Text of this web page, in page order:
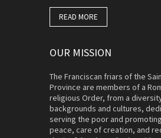
READ MORE
OUR MISSION
The Franciscan friars of the
Province are members of a
religious Order, from a
backgrounds and cultures,
serving the poor and
peace, care of creation, and